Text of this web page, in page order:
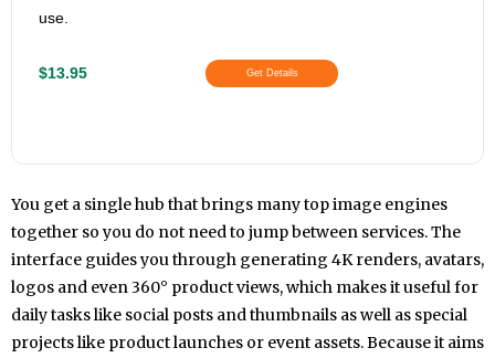
use.
$13.95 Get Details
You get a single hub that brings many top image engines
together so you do not need to jump between services. The
interface guides you through generating 4K renders, avatars,
logos and even 360° product views, which makes it useful for
daily tasks like social posts and thumbnails as well as special
projects like product launches or event assets. Because it aims